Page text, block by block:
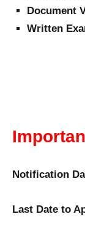
Document
Written
Notification
Last Date